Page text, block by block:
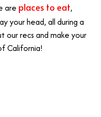
are places to eat,
your head, all during a
our recs and make your
California!